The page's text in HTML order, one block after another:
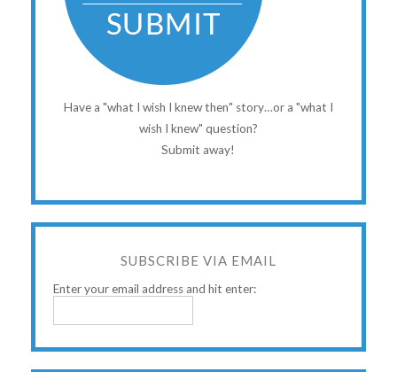
Have a "what I wish I knew then" story…or a "what I
wish I knew" question?
Submit away!
SUBSCRIBE VIA EMAIL
Enter your email address and hit enter: